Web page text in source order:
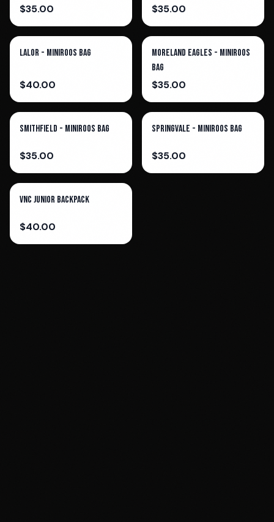
$35.00 $35.00
Lalor - Miniroos Bag
$40.00
Moreland Eagles - Miniroos
Bag
$35.00
Smithfield - Miniroos Bag
$35.00
Springvale - Miniroos Bag
$35.00
VNC Junior Backpack
$40.00